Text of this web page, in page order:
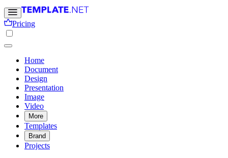
Pricing
Home
Document
Design
Presentation
Image
Video
More
Templates
Brand
Projects